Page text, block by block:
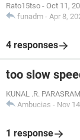
Rato15tso - Oct 11,
funadm - Apr 8,
4 responses
too slow
KUNAL .R. PARASRAM
Ambucias - Nov
1 response